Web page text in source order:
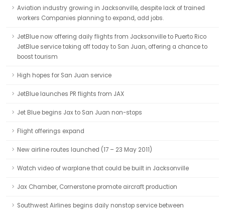
Aviation industry growing in Jacksonville, despite lack of trained
workers Companies planning to expand, add jobs.
JetBlue now offering daily flights from Jacksonville to Puerto Rico
JetBlue service taking off today to San Juan, offering a chance to
boost tourism
High hopes for San Juan service
JetBlue launches PR flights from JAX
Jet Blue begins Jax to San Juan non-stops
Flight offerings expand
New airline routes launched (17 – 23 May 2011)
Watch video of warplane that could be built in Jacksonville
Jax Chamber, Cornerstone promote aircraft production
Southwest Airlines begins daily nonstop service between